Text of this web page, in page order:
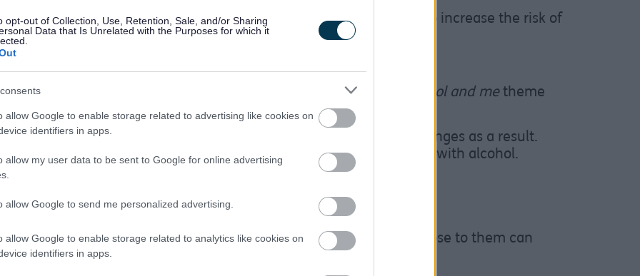
opt-out of Collection, Use, Retention, Sale, and/or Sharing
Data that Is Unrelated with the Purposes for which it
allow Google to enable storage related to advertising like cookies on
identifiers in apps.
allow my user data to be sent to Google for online advertising
allow Google to send me personalized advertising.
allow Google to enable storage related to analytics like cookies on
identifiers in apps.
and mental health. And, over time, drinking too much can also increase the risk of
liver disease, high blood pressure, stroke and some cancers.
Public Health said: “The theme of Alcohol Awareness Week, Alcohol and metheme
in the same way they look after other parts of their health.
our teeth, eye-sight blood pressure and cholesterol and make changes as a result.
Check your drinkingquiz is a similar check-up on our relationship with alcohol.
and decide whether they would like to make any changes.”
their own drinking, drug use, or the substance use of someone close to them can